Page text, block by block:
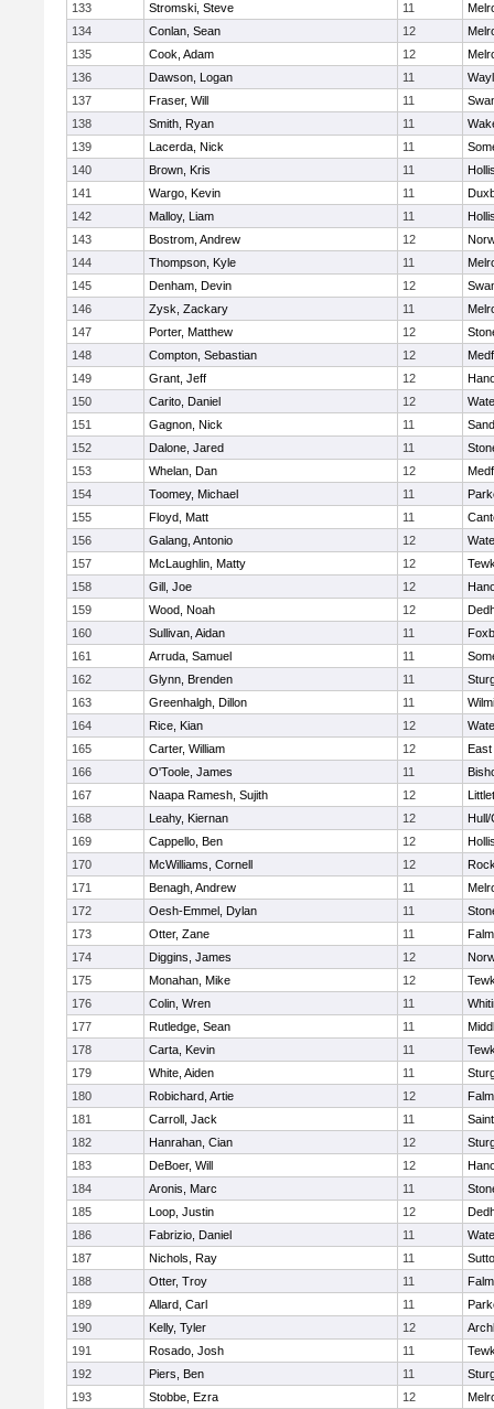
133
Stromski, Steve 11
134
Conlan, Sean 12
135
Cook, Adam 12
136
Dawson, Logan 11
137
Fraser, Will 11
138
Smith, Ryan 11
139
Lacerda, Nick 11
140
Brown, Kris 11
141
Wargo, Kevin 11
142
Malloy, Liam 11
143
Bostrom, Andrew 12
144
Thompson, Kyle 11
145
Denham, Devin 12
146
Zysk, Zackary 11
147
Porter, Matthew 12
148
Compton, Sebastian 12
149
Grant, Jeff 12
150
Carito, Daniel 12
151
Gagnon, Nick 11
152
Dalone, Jared 11
153
Whelan, Dan 12
154
Toomey, Michael 11
155
Floyd, Matt 11
156
Galang, Antonio 12
157
McLaughlin, Matty 12
158
Gill, Joe 12
159
Wood, Noah 12
160
Sullivan, Aidan 11
161
Arruda, Samuel 11
162
Glynn, Brenden 11
163
Greenhalgh, Dillon 11
164
Rice, Kian 12
165
Carter, William 12
East
166
O'Toole, James 11
167
Naapa Ramesh, Sujith 12
168
Leahy, Kiernan 12
Hull/
169
Cappello, Ben 12
170
McWilliams, Cornell 12
171
Benagh, Andrew 11
172
Oesh-Emmel, Dylan 11
173
Otter, Zane 11
174
Diggins, James 12
175
Monahan, Mike 12
176
Colin, Wren 11
177
Rutledge, Sean 11
178
Carta, Kevin 11
179
White, Aiden 11
180
Robichard, Artie 12
181
Carroll, Jack 11
182
Hanrahan, Cian 12
183
DeBoer, Will 12
184
Aronis, Marc 11
185
Loop, Justin 12
186
Fabrizio, Daniel 11
187
Nichols, Ray 11
188
Otter, Troy 11
189
Allard, Carl 11
190
Kelly, Tyler 12
191
Rosado, Josh 11
192
Piers, Ben 11
193
Stobbe, Ezra 12